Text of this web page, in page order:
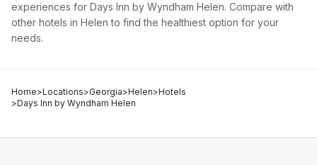
experiences for Days Inn by Wyndham Helen. Compare with
other hotels in Helen to find the healthiest option for your
needs.
Home>Locations>Georgia>Helen>Hotels
>Days Inn by Wyndham Helen